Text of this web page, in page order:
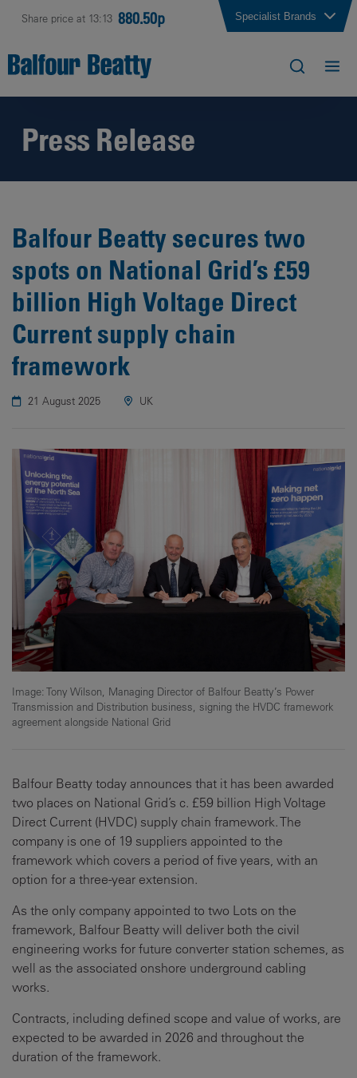
Share price at 13:13 880.50p Specialist Brands
Press Release
Balfour Beatty secures two
spots on National Grid’s £59
billion High Voltage Direct
Current supply chain
framework
21 August 2025 UK
Image: Tony Wilson, Managing Director of Balfour Beatty’s Power
Transmission and Distribution business, signing the HVDC framework
agreement alongside National Grid
Balfour Beatty today announces that it has been awarded
two places on National Grid’s c. £59 billion High Voltage
Direct Current (HVDC) supply chain framework. The
company is one of 19 suppliers appointed to the
framework which covers a period of five years, with an
option for a three-year extension.
As the only company appointed to two Lots on the
framework, Balfour Beatty will deliver both the civil
engineering works for future converter station schemes, as
well as the associated onshore underground cabling
works.
Contracts, including defined scope and value of works, are
expected to be awarded in 2026 and throughout the
duration of the framework.